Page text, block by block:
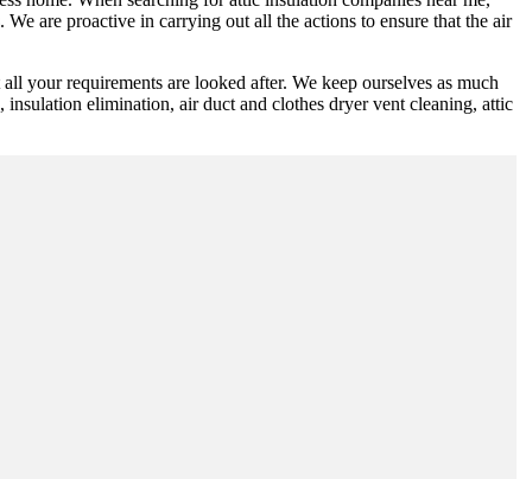
are proactive in carrying out all the actions to ensure that the air
your requirements are looked after. We keep ourselves as much
elimination, air duct and clothes dryer vent cleaning, attic